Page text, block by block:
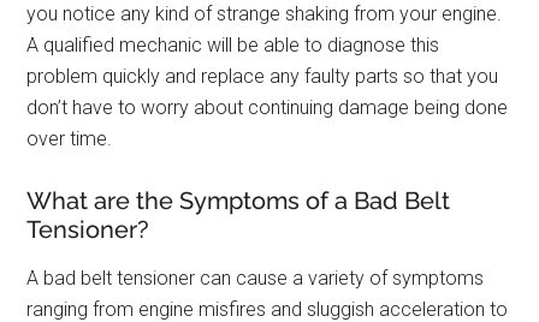
you notice any kind of strange shaking from your engine.
A qualified mechanic will be able to diagnose this
problem quickly and replace any faulty parts so that you
don’t have to worry about continuing damage being done
over time.
What are the Symptoms of a Bad Belt
Tensioner?
A bad belt tensioner can cause a variety of symptoms
ranging from engine misfires and sluggish acceleration to